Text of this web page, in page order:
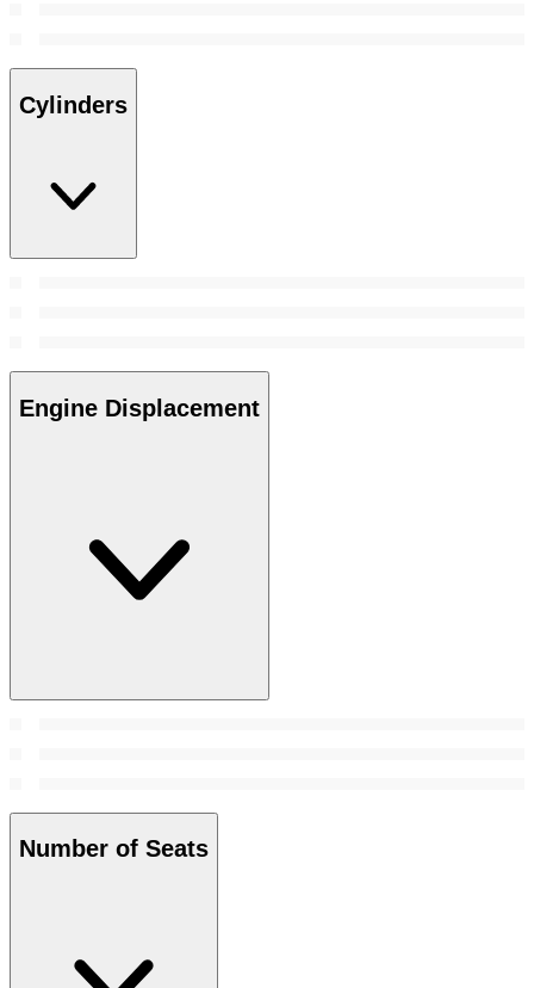
Cylinders
Engine Displacement
Number of Seats